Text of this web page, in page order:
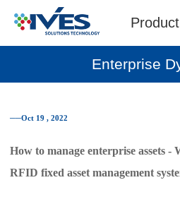
Product
Enterprise
──Oct 19 , 2022
How to manage enterprise assets -
RFID fixed asset management